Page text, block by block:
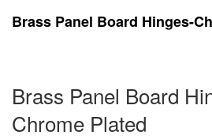
Brass Panel Board Hinges-
Brass Panel Board
Chrome Plated